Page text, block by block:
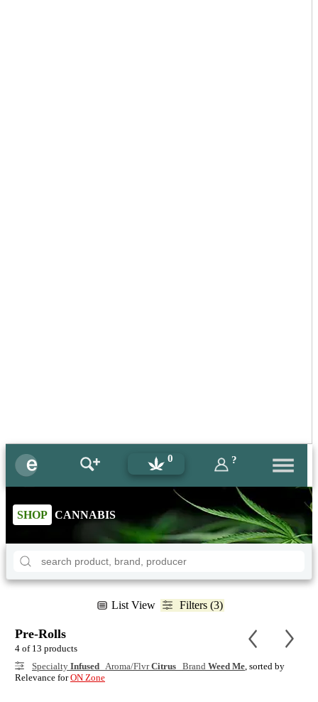
0 ?
SHOP CANNABIS
List View Filters (3)
Pre-Rolls
4 of 13 products
Specialty Infused Aroma/FlvrCitrus Brand Weed Me , sorted by
Relevance forON Zone